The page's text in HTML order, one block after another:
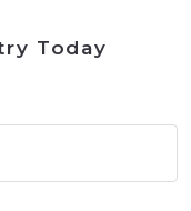
Today